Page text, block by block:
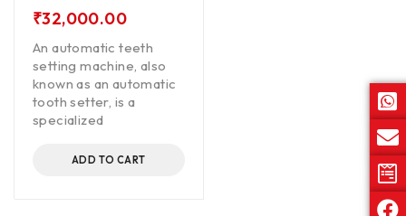
₹32,000.00
An automatic teeth
setting machine, also
known as an automatic
tooth setter, is a
specialized
ADD TO CART